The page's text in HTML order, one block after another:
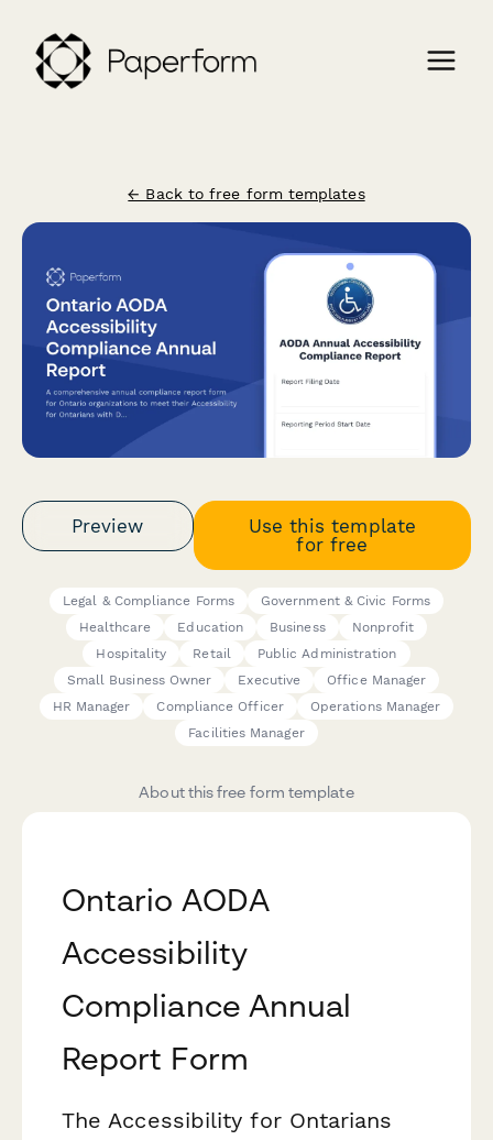
← Back to free form templates
Preview
Use this template
for free
Legal & Compliance Forms
Government & Civic Forms
Healthcare
Education Business
Nonprofit
Hospitality
Retail
Public Administration
Small Business Owner
Executive
Office Manager
HR Manager
Compliance Officer
Operations Manager
Facilities Manager
About this free form template
Ontario AODA
Accessibility
Compliance Annual
Report Form
The Accessibility for Ontarians